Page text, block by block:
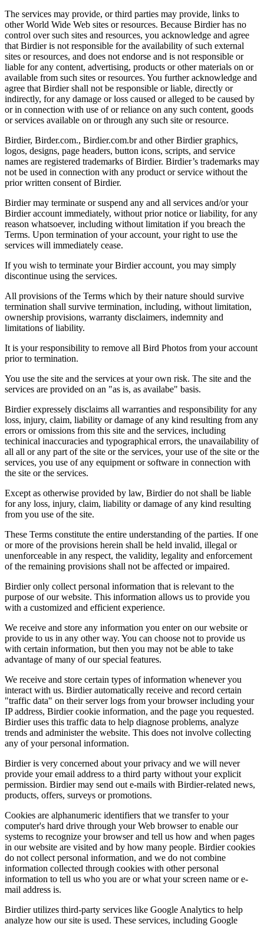
The services may provide, or third parties may provide, links to
other World Wide Web sites or resources. Because Birdier has no
control over such sites and resources, you acknowledge and agree
that Birdier is not responsible for the availability of such external
sites or resources, and does not endorse and is not responsible or
liable for any content, advertising, products or other materials on or
available from such sites or resources. You further acknowledge and
agree that Birdier shall not be responsible or liable, directly or
indirectly, for any damage or loss caused or alleged to be caused by
or in connection with use of or reliance on any such content, goods
or services available on or through any such site or resource.
Birdier, Birder.com., Birdier.com.br and other Birdier graphics,
logos, designs, page headers, button icons, scripts, and service
names are registered trademarks of Birdier. Birdier’s trademarks may
not be used in connection with any product or service without the
prior written consent of Birdier.
Birdier may terminate or suspend any and all services and/or your
Birdier account immediately, without prior notice or liability, for any
reason whatsoever, including without limitation if you breach the
Terms. Upon termination of your account, your right to use the
services will immediately cease.
If you wish to terminate your Birdier account, you may simply
discontinue using the services.
All provisions of the Terms which by their nature should survive
termination shall survive termination, including, without limitation,
ownership provisions, warranty disclaimers, indemnity and
limitations of liability.
It is your responsibility to remove all Bird Photos from your account
prior to termination.
You use the site and the services at your own risk. The site and the
services are provided on an "as is, as availabe" basis.
Birdier expressely disclaims all warranties and responsibility for any
loss, injury, claim, liability or damage of any kind resulting from any
errors or omissions from this site and the services, including
techinical inaccuracies and typographical errors, the unavailability of
all all or any part of the site or the services, your use of the site or the
services, you use of any equipment or software in connection with
the site or the services.
Except as otherwise provided by law, Birdier do not shall be liable
for any loss, injury, claim, liability or damage of any kind resulting
from you use of the site.
These Terms constitute the entire understanding of the parties. If one
or more of the provisions herein shall be held invalid, illegal or
unenforceable in any respect, the validity, legality and enforcement
of the remaining provisions shall not be affected or impaired.
Birdier only collect personal information that is relevant to the
purpose of our website. This information allows us to provide you
with a customized and efficient experience.
We receive and store any information you enter on our website or
provide to us in any other way. You can choose not to provide us
with certain information, but then you may not be able to take
advantage of many of our special features.
We receive and store certain types of information whenever you
interact with us. Birdier automatically receive and record certain
"traffic data" on their server logs from your browser including your
IP address, Birdier cookie information, and the page you requested.
Birdier uses this traffic data to help diagnose problems, analyze
trends and administer the website. This does not involve collecting
any of your personal information.
Birdier is very concerned about your privacy and we will never
provide your email address to a third party without your explicit
permission. Birdier may send out e-mails with Birdier-related news,
products, offers, surveys or promotions.
Cookies are alphanumeric identifiers that we transfer to your
computer's hard drive through your Web browser to enable our
systems to recognize your browser and tell us how and when pages
in our website are visited and by how many people. Birdier cookies
do not collect personal information, and we do not combine
information collected through cookies with other personal
information to tell us who you are or what your screen name or e-
mail address is.
Birdier utilizes third-party services like Google Analytics to help
analyze how our site is used. These services, including Google